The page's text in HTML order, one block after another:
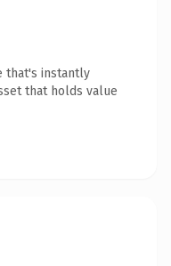
that's instantly
that holds value